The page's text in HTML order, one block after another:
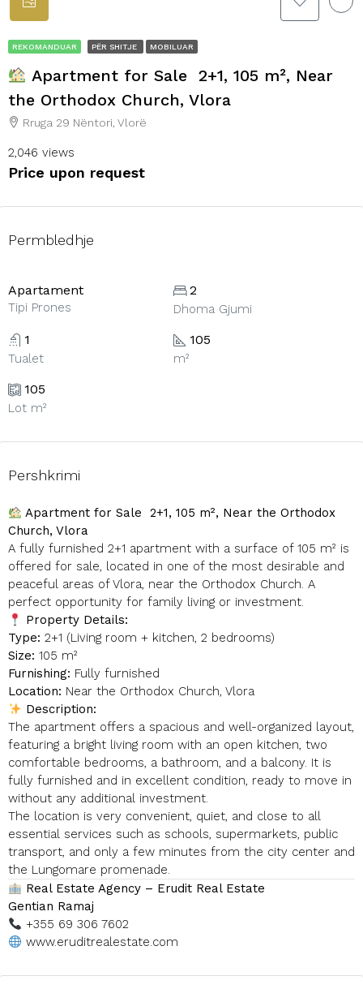
REKOMANDUAR PËR SHITJE MOBILUAR
Apartment for Sale 2+1, 105 m², Near
the Orthodox Church, Vlora
Rruga 29 Nëntori, Vlorë
2,046 views
Price upon request
Permbledhje
Apartament
Tipi Prones
2
Dhoma Gjumi
1
Tualet
105
m²
105
Lot m²
Pershkrimi
Apartment for Sale 2+1, 105 m², Near the Orthodox
Church, Vlora
A fully furnished 2+1 apartment with a surface of 105 m² is
offered for sale, located in one of the most desirable and
peaceful areas of Vlora, near the Orthodox Church. A
perfect opportunity for family living or investment.
Property Details:
Type: 2+1 (Living room + kitchen, 2 bedrooms)
Size: 105 m²
Furnishing: Fully furnished
Location: Near the Orthodox Church, Vlora
Description:
The apartment offers a spacious and well-organized layout,
featuring a bright living room with an open kitchen, two
comfortable bedrooms, a bathroom, and a balcony. It is
fully furnished and in excellent condition, ready to move in
without any additional investment.
The location is very convenient, quiet, and close to all
essential services such as schools, supermarkets, public
transport, and only a few minutes from the city center and
the Lungomare promenade.
Real Estate Agency – Erudit Real Estate
Gentian Ramaj
+355 69 306 7602
www.eruditrealestate.com